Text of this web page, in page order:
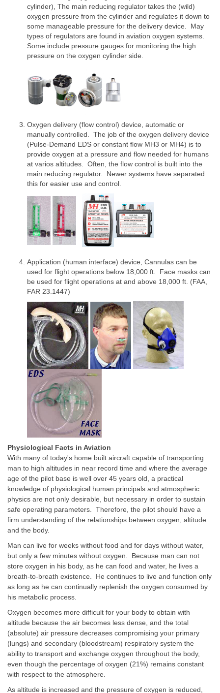
cylinder), The main reducing regulator takes the (wild)
oxygen pressure from the cylinder and regulates it down to
some manageable pressure for the delivery device. May
types of regulators are found in aviation oxygen systems.
Some include pressure gauges for monitoring the high
pressure on the oxygen cylinder side.
Oxygen delivery (flow control) device, automatic or
manually controlled. The job of the oxygen delivery device
(Pulse-Demand EDS or constant flow MH3 or MH4) is to
provide oxygen at a pressure and flow needed for humans
at varios altitudes. Often, the flow control is built into the
main reducing regulator. Newer systems have separated
this for easier use and control.
Application (human interface) device, Cannulas can be
used for flight operations below 18,000 ft. Face masks can
be used for flight operations at and above 18,000 ft. (FAA,
FAR 23.1447)
Physiological Facts in Aviation
With many of today's home built aircraft capable of transporting
man to high altitudes in near record time and where the average
age of the pilot base is well over 45 years old, a practical
knowledge of physiological human principals and atmospheric
physics are not only desirable, but necessary in order to sustain
safe operating parameters. Therefore, the pilot should have a
firm understanding of the relationships between oxygen, altitude
and the body.
Man can live for weeks without food and for days without water,
but only a few minutes without oxygen. Because man can not
store oxygen in his body, as he can food and water, he lives a
breath-to-breath existence. He continues to live and function only
as long as he can continually replenish the oxygen consumed by
his metabolic process.
Oxygen becomes more difficult for your body to obtain with
altitude because the air becomes less dense, and the total
(absolute) air pressure decreases compromising your primary
(lungs) and secondary (bloodstream) respiratory system the
ability to transport and exchange oxygen throughout the body,
even though the percentage of oxygen (21%) remains constant
with respect to the atmosphere.
As altitude is increased and the pressure of oxygen is reduced,